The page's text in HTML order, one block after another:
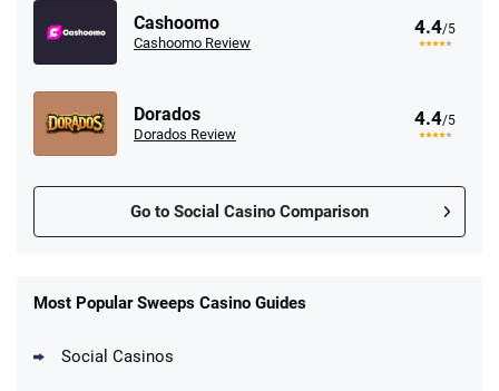
Cashoomo
Cashoomo Review
4.4/5
Dorados
Dorados Review
4.4/5
Go to Social Casino Comparison
25 SC and 25K GC signup bonus
CrownCoinsCasino Promo
Most Popular Sweeps Casino Guides
Social Casinos